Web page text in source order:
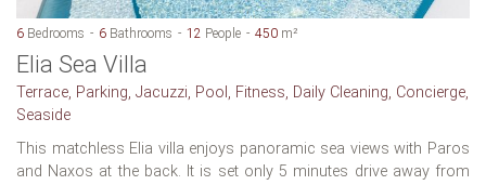
6 Bedrooms 6 Bathrooms 12 People 450 m²
Elia Sea Villa
Terrace, Parking, Jacuzzi, Pool, Fitness, Daily Cleaning, Concierge,
Seaside
This matchless Elia villa enjoys panoramic sea views with Paros
and Naxos at the back. It is set only 5 minutes drive away from